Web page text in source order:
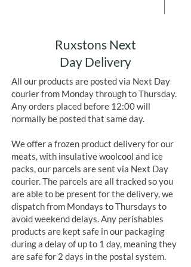
Ruxstons Next
Day Delivery
All our products are posted via Next Day
courier from Monday through to Thursday.
Any orders placed before 12:00 will
normally be posted that same day.
We offer a frozen product delivery for our
meats, with insulative woolcool and ice
packs, our parcels are sent via Next Day
courier. The parcels are all tracked so you
are able to be present for the delivery, we
dispatch from Mondays to Thursdays to
avoid weekend delays. Any perishables
products are kept safe in our packaging
during a delay of up to 1 day, meaning they
are safe for 2 days in the postal system.